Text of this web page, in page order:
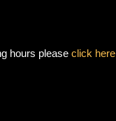
hours please click here